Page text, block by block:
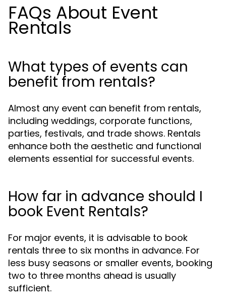
FAQs About Event
Rentals
What types of events can
benefit from rentals?
Almost any event can benefit from rentals,
including weddings, corporate functions,
parties, festivals, and trade shows. Rentals
enhance both the aesthetic and functional
elements essential for successful events.
How far in advance should I
book Event Rentals?
For major events, it is advisable to book
rentals three to six months in advance. For
less busy seasons or smaller events, booking
two to three months ahead is usually
sufficient.